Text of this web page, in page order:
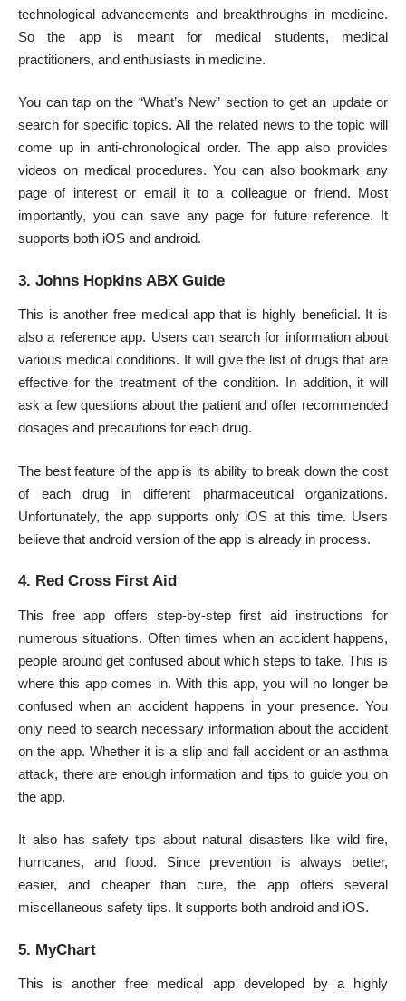
technological advancements and breakthroughs in medicine.
So the app is meant for medical students, medical
practitioners, and enthusiasts in medicine.
You can tap on the “What’s New” section to get an update or
search for specific topics. All the related news to the topic will
come up in anti-chronological order. The app also provides
videos on medical procedures. You can also bookmark any
page of interest or email it to a colleague or friend. Most
importantly, you can save any page for future reference. It
supports both iOS and android.
3. Johns Hopkins ABX Guide
This is another free medical app that is highly beneficial. It is
also a reference app. Users can search for information about
various medical conditions. It will give the list of drugs that are
effective for the treatment of the condition. In addition, it will
ask a few questions about the patient and offer recommended
dosages and precautions for each drug.
The best feature of the app is its ability to break down the cost
of each drug in different pharmaceutical organizations.
Unfortunately, the app supports only iOS at this time. Users
believe that android version of the app is already in process.
4. Red Cross First Aid
This free app offers step-by-stepfirst aidinstructions for
numerous situations. Often times when an accident happens,
people around get confused about which steps to take. This is
where this app comes in. With this app, you will no longer be
confused when an accident happens in your presence. You
only need to search necessary information about the accident
on the app. Whether it is a slip and fall accident or an asthma
attack, there are enough information and tips to guide you on
the app.
It also has safety tips about natural disasters like wild fire,
hurricanes, and flood. Since prevention is always better,
easier, and cheaper than cure, the app offers several
miscellaneous safety tips. It supports both android and iOS.
5. MyChart
This is another free medical app developed by a highly